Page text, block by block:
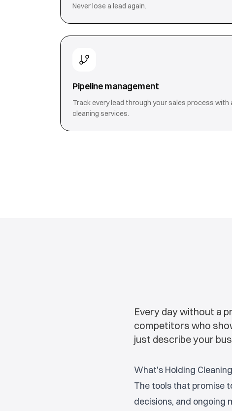
Never lose a lead again.
Pipeline management
Track every lead through your sales process with
cleaning services.
Every day without a
competitors who
just describe your
What's Holding
The tools that promise
decisions, and ongoing